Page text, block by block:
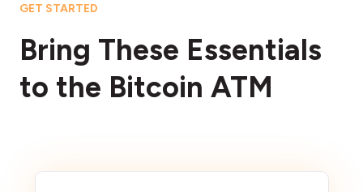
GET STARTED
Bring These Essentials
to the Bitcoin ATM